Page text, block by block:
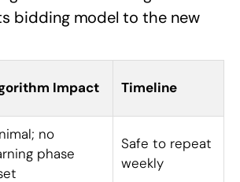
bidding model to the new
Impact Timeline
no
phase
Safe to repeat
weekly